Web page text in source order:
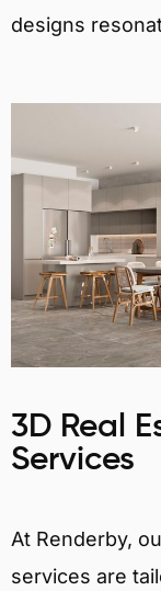
designs
3D Real
Services
At Renderby,
services are